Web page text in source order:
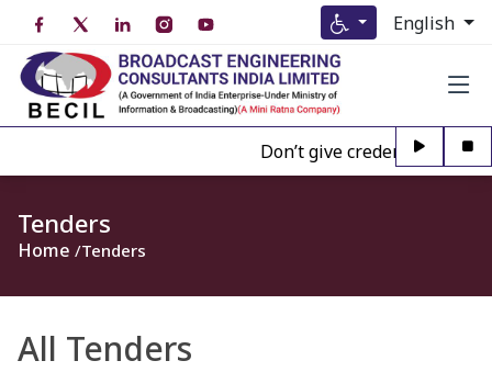
English
Don’t give credence to Any
Tenders
Home Tenders
All Tenders